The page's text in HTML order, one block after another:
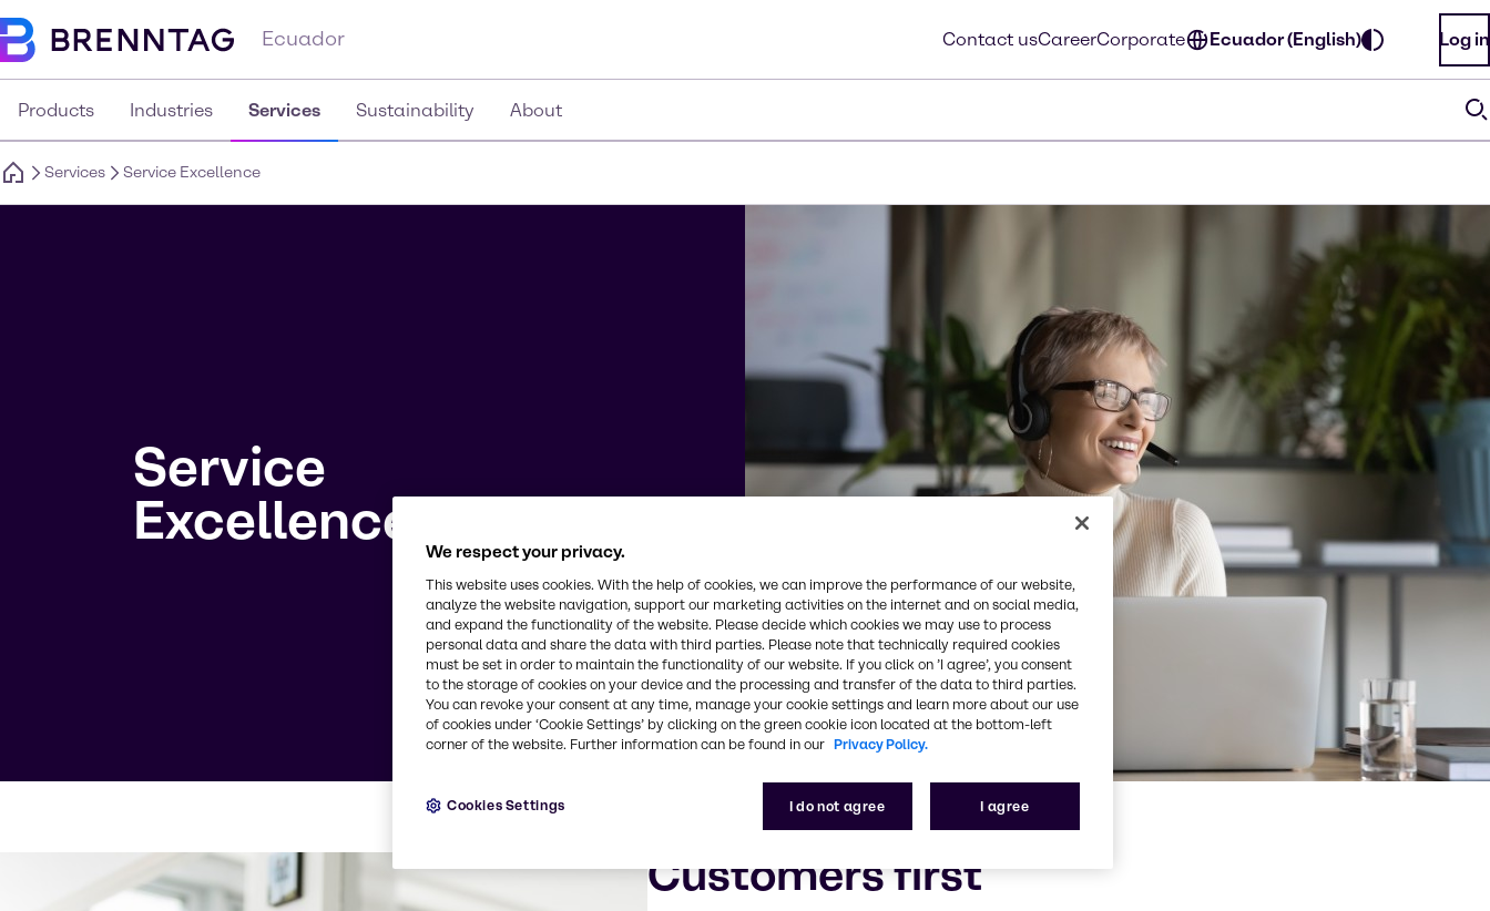
Ecuador Contact usCareerCorporate Ecuador (English) Log in
Products Industries Services Sustainability About
Services Service Excellence
Service
Excellence
Customers first
We respect your privacy.
This website uses cookies. With the help of cookies, we can improve the performance of our website,
analyze the website navigation, support our marketing activities on the internet and on social media,
and expand the functionality of the website. Please decide which cookies we may use to process
personal data and share the data with third parties. Please note that technically required cookies
must be set in order to maintain the functionality of our website. If you click on ’I agree’, you consent
to the storage of cookies on your device and the processing and transfer of the data to third parties.
You can revoke your consent at any time, manage your cookie settings and learn more about our use
of cookies under ‘Cookie Settings’ by clicking on the green cookie icon located at the bottom-left
corner of the website. Further information can be found in our Privacy Policy.
I do not agree I agree
Cookies Settings